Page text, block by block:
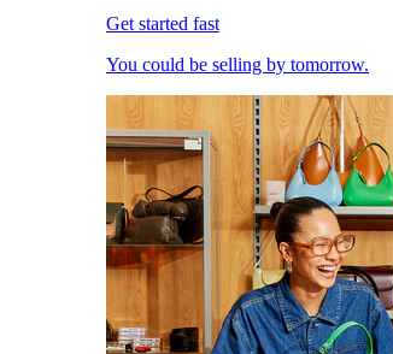
Get started fast
You could be selling by tomorrow.